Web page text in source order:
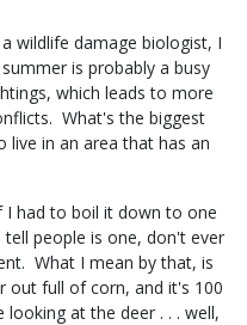
wildlife damage biologist, I
is probably a busy
which leads to more
What's the biggest
in an area that has an
had to boil it down to one
people is one, don't ever
What I mean by that, is
out full of corn, and it's 100
at the deer . . . well,